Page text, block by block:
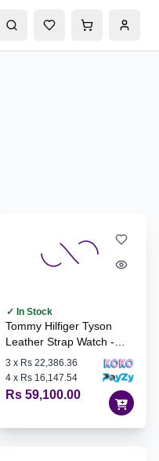
✓ In Stock
Tommy Hilfiger Tyson
Leather Strap Watch -
1710585
3 x Rs 22,386.36
4 x Rs 16,147.54
Rs 59,100.00